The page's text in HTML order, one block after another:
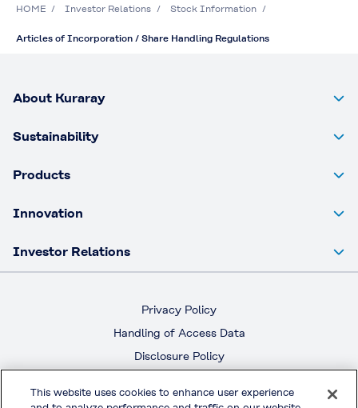
HOME Investor Relations Stock Information
Articles of Incorporation / Share Handling Regulations
About Kuraray
Sustainability
Products
Innovation
Investor Relations
Privacy Policy
Handling of Access Data
Disclosure Policy
Terms & Conditions of Use
This website uses cookies to enhance user experience